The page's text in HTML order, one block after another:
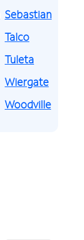
Sebastian
Talco
Tuleta
Wiergate
Woodville